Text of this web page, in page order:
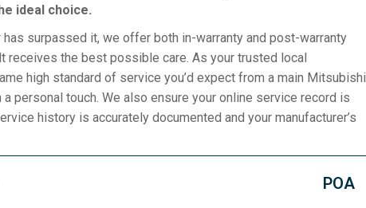
ideal choice.
surpassed it, we offer both in-warranty and post-warranty
receives the best possible care. As your trusted local
high standard of service you’d expect from a main Mitsubishi
personal touch. We also ensure your online service record is
history is accurately documented and your manufacturer’s
POA